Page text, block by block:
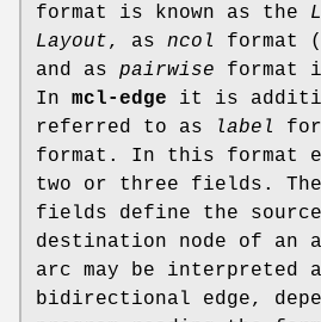
format is known as the
Layout, as ncol format
and as pairwise format
In mcl-edge it is
referred to as
label
format. In this format
two or three fields.
fields define the source
destination node of an
arc may be interpreted
bidirectional edge,